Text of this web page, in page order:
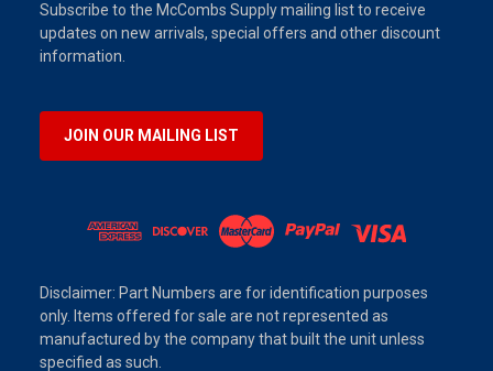
Subscribe to the McCombs Supply mailing list to receive
updates on new arrivals, special offers and other discount
information.
JOIN OUR MAILING LIST
Disclaimer: Part Numbers are for identification purposes
only. Items offered for sale are not represented as
manufactured by the company that built the unit unless
specified as such.